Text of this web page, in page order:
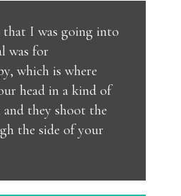
that I was going into
was for
which is where
head in a kind of
and they shoot the
the side of your